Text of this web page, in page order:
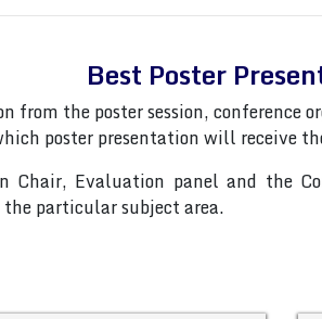
Best Poster
from the poster session,
poster presentation will receive
Chair, Evaluation panel and the
particular subject area.